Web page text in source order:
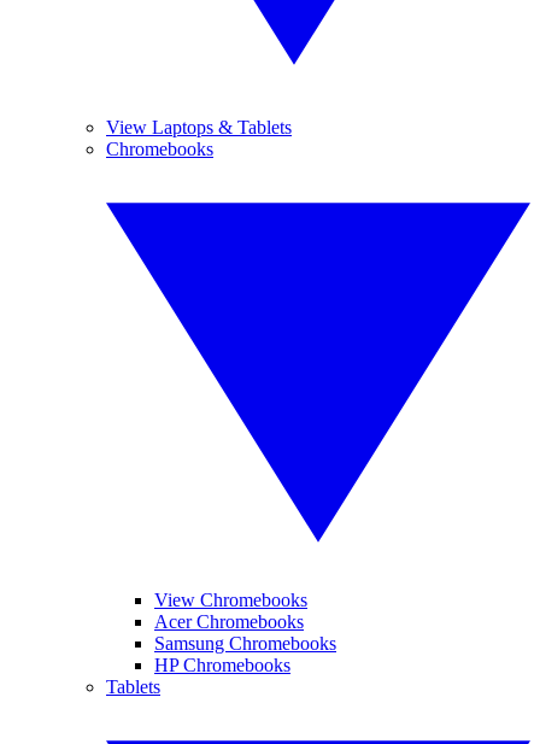
View Laptops & Tablets
Chromebooks
View Chromebooks
Acer Chromebooks
Samsung Chromebooks
HP Chromebooks
Tablets